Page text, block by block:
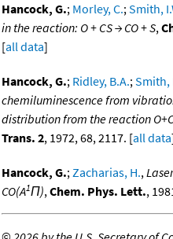
Hancock, G.; Morley, C.;Smith,
in the reaction: O + CS → CO + S,
[all data]
Hancock, G.; Ridley, B.A.;Smith,
chemiluminescence from
distribution from the reaction
Trans. 2, 1972, 68, 2117. [all data
Hancock, G.;Zacharias, H.,
CO(A1Π),Chem. Phys. Lett.,